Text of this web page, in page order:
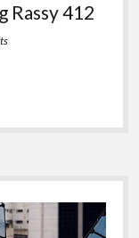
Rassy 412